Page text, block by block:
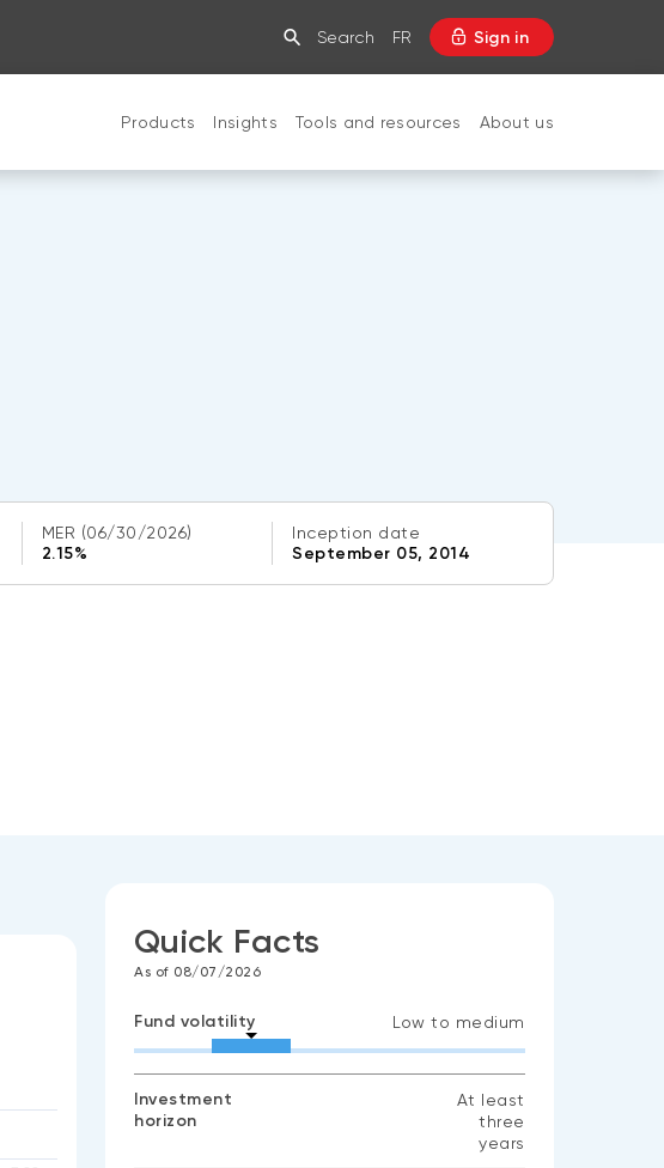
Search FR Sign in
Products Insights Tools and resources About us
MER (06/30/2026)
2.15%
Inception date
September 05, 2014
Quick Facts
As of 08/07/2026
Fund volatility Low to medium
Investment
horizon
At least
three
years